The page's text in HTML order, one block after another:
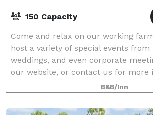
150 Capacity
Come and relax on our working
host a variety of special events from
weddings, and even corporate
our website, or contact us for more
B&B/Inn